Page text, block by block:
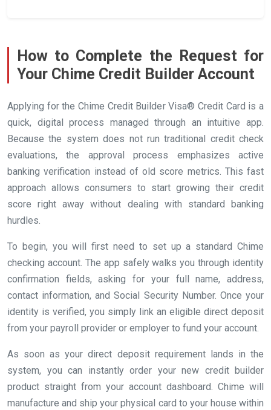
How to Complete the Request for
Your Chime Credit Builder Account
Applying for the Chime Credit Builder Visa® Credit Card is a
quick, digital process managed through an intuitive app.
Because the system does not run traditional credit check
evaluations, the approval process emphasizes active
banking verification instead of old score metrics. This fast
approach allows consumers to start growing their credit
score right away without dealing with standard banking
hurdles.
To begin, you will first need to set up a standard Chime
checking account. The app safely walks you through identity
confirmation fields, asking for your full name, address,
contact information, and Social Security Number. Once your
identity is verified, you simply link an eligible direct deposit
from your payroll provider or employer to fund your account.
As soon as your direct deposit requirement lands in the
system, you can instantly order your new credit builder
product straight from your account dashboard. Chime will
manufacture and ship your physical card to your house within